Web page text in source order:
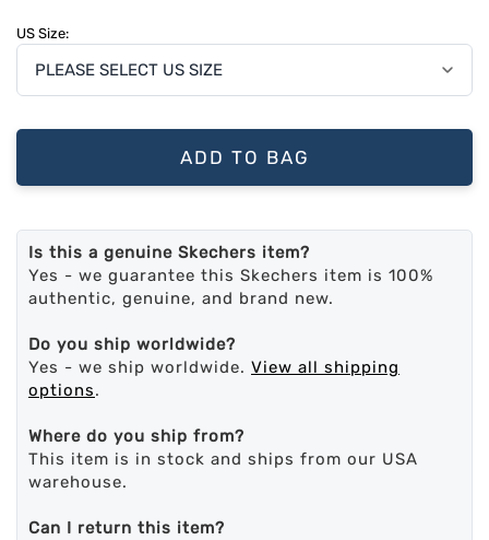
US Size:
ADD TO BAG
Is this a genuine Skechers item?
Yes - we guarantee this Skechers item is 100%
authentic, genuine, and brand new.
Do you ship worldwide?
Yes - we ship worldwide. View all shipping
options.
Where do you ship from?
This item is in stock and ships from our USA
warehouse.
Can I return this item?